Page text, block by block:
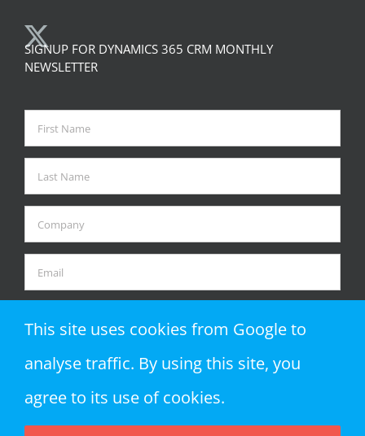
SIGNUP FOR DYNAMICS 365 CRM MONTHLY
NEWSLETTER
This site uses cookies from Google to
analyse traffic. By using this site, you
agree to its use of cookies.